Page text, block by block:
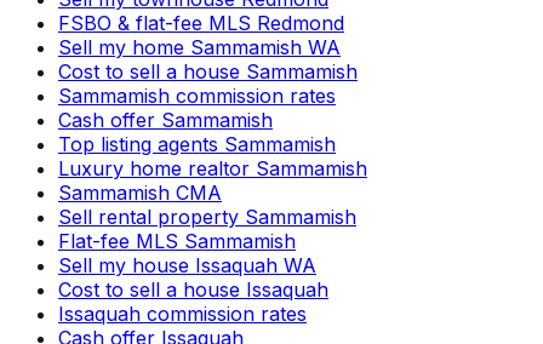
FSBO & flat-fee MLS Redmond
Sell my home Sammamish WA
Cost to sell a house Sammamish
Sammamish commission rates
Cash offer Sammamish
Top listing agents Sammamish
Luxury home realtor Sammamish
Sammamish CMA
Sell rental property Sammamish
Flat-fee MLS Sammamish
Sell my house Issaquah WA
Cost to sell a house Issaquah
Issaquah commission rates
Cash offer Issaquah